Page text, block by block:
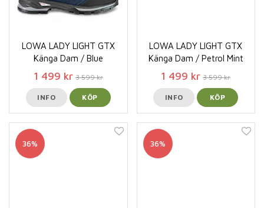
LOWA LADY LIGHT GTX
Känga Dam / Blue
1 499 kr 3 599 kr
INFO KÖP
LOWA LADY LIGHT GTX
Känga Dam / Petrol Mint
1 499 kr 3 599 kr
INFO KÖP
36% 36%